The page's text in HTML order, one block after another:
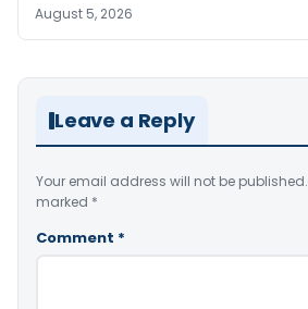
August 5, 2026
Leave a Reply
Your email address will not be published.
marked *
Comment *